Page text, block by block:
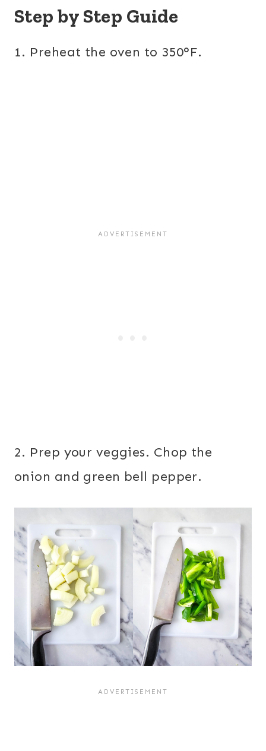
Step by Step Guide
1. Preheat the oven to 350°F.
2. Prep your veggies. Chop the
onion and green bell pepper.